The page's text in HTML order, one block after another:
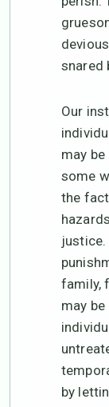
snared
Our
may
some
the
family,
may
by